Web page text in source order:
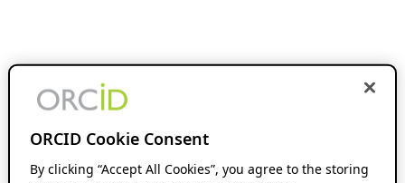
ORCID Cookie Consent
By clicking “Accept All Cookies”, you agree to the storing